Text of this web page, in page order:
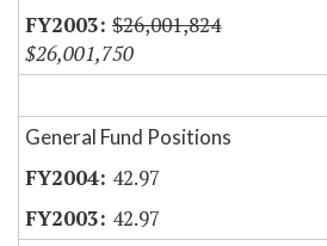
$26,001,824
$26,001,750
General Fund Positions
42.97
42.97